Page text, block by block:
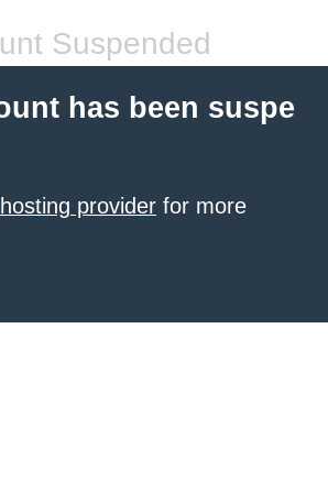
Suspended
has been suspe
provider for more